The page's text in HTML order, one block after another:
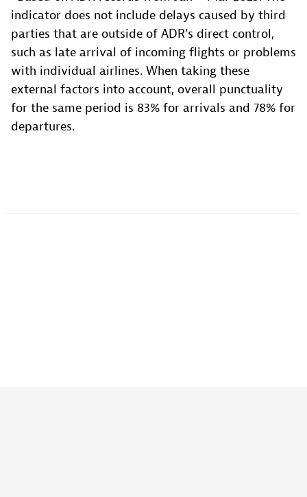
indicator does not include delays caused by third
parties that are outside of ADR’s direct control,
such as late arrival of incoming flights or problems
with individual airlines. When taking these
external factors into account, overall punctuality
for the same period is 83% for arrivals and 78% for
departures.